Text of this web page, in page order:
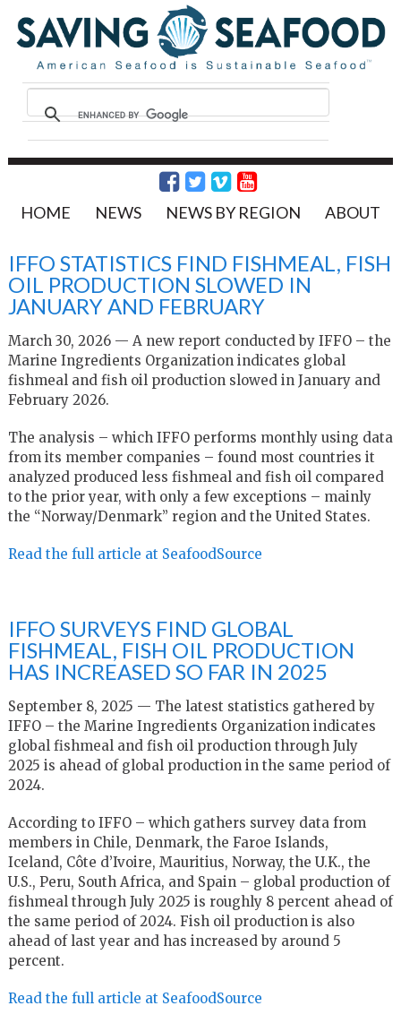
HOME NEWS NEWS BY REGION ABOUT
IFFO STATISTICS FIND FISHMEAL, FISH
OIL PRODUCTION SLOWED IN
JANUARY AND FEBRUARY
March 30, 2026 — A new report conducted by IFFO – the
Marine Ingredients Organization indicates global
fishmeal and fish oil production slowed in January and
February 2026.
The analysis – which IFFO performs monthly using data
from its member companies – found most countries it
analyzed produced less fishmeal and fish oil compared
to the prior year, with only a few exceptions – mainly
the “Norway/Denmark” region and the United States.
Read the full article at SeafoodSource
IFFO SURVEYS FIND GLOBAL
FISHMEAL, FISH OIL PRODUCTION
HAS INCREASED SO FAR IN 2025
September 8, 2025 — The latest statistics gathered by
IFFO – the Marine Ingredients Organization indicates
global fishmeal and fish oil production through July
2025 is ahead of global production in the same period of
2024.
According to IFFO – which gathers survey data from
members in Chile, Denmark, the Faroe Islands,
Iceland, Côte d’Ivoire, Mauritius, Norway, the U.K., the
U.S., Peru, South Africa, and Spain – global production of
fishmeal through July 2025 is roughly 8 percent ahead of
the same period of 2024. Fish oil production is also
ahead of last year and has increased by around 5
percent.
Read the full article at SeafoodSource